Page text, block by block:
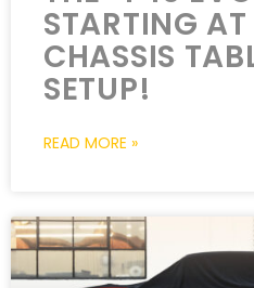
STARTING AT
CHASSIS
SETUP!
READ MORE »